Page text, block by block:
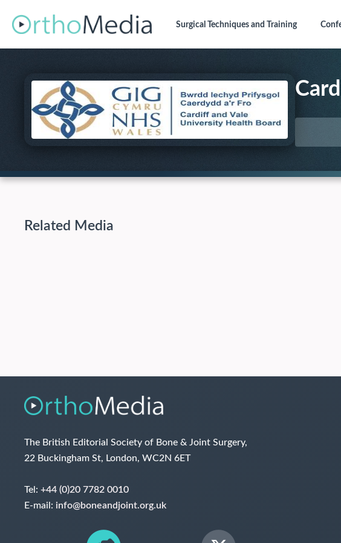
Surgical Techniquesand Training
Related Media
The British Editorial Society of Bone & Joint Surgery,
22 Buckingham St, London, WC2N 6ET
Tel: +44 (0)20 7782 0010
E-mail: info@boneandjoint.org.uk